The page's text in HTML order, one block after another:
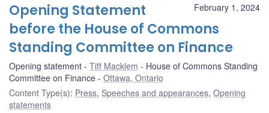
February 1, 2024
Opening Statement
before the House of Commons
Standing Committee on Finance
Opening statement Tiff Macklem
House of Commons Standing
Committee on Finance
Ottawa, Ontario
Content Type(s): Press, Speeches and appearances, Opening
statements